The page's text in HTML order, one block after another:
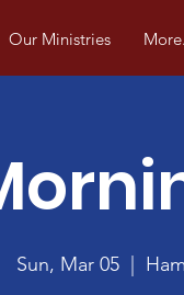
Our Ministries
Sun, Mar 05